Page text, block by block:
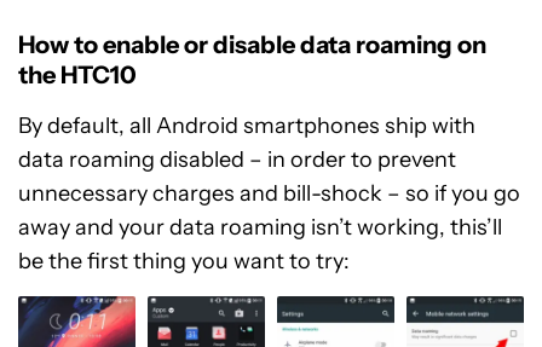
How to enable or disable data roaming on
the HTC10
By default, all Android smartphones ship with
data roaming disabled – in order to prevent
unnecessary charges and bill-shock – so if you go
away and your data roaming isn’t working, this’ll
be the first thing you want to try: